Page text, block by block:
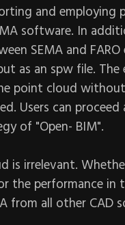
and
software. In
SEMA and
as an spw file.
point cloud
Users can
of "Open- BIM".
is irrelevant.
the performance in
from all other CAD